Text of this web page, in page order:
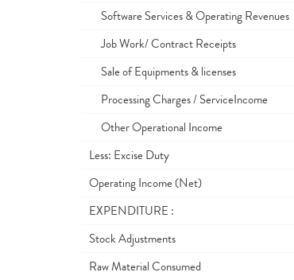
Software Services & Operating Revenues
Job Work/ Contract Receipts
Sale of Equipments & licenses
Processing Charges / ServiceIncome
Other Operational Income
Less: Excise Duty
Operating Income (Net)
EXPENDITURE :
Stock Adjustments
Raw Material Consumed